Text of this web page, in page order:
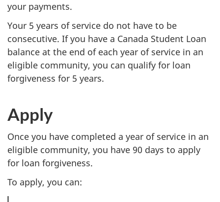
your payments.
Your 5 years of service do not have to be
consecutive. If you have a Canada Student Loan
balance at the end of each year of service in an
eligible community, you can qualify for loan
forgiveness for 5 years.
Apply
Once you have completed a year of service in an
eligible community, you have 90 days to apply
for loan forgiveness.
To apply, you can: